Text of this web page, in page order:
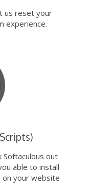
us reset your
experience.
Softaculous out
able to install
your website